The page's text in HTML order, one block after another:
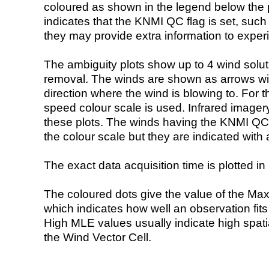
coloured as shown in the legend below the
indicates that the KNMI QC flag is set,
they may provide extra information to
The ambiguity plots show up to 4 wind
removal. The winds are shown as arrows
direction where the wind is blowing to. For
speed colour scale is used. Infrared
these plots. The winds having the KNMI
the colour scale but they are indicated with
The exact data acquisition time is plotted
The coloured dots give the value of the
which indicates how well an observation
High MLE values usually indicate high
the Wind Vector Cell.